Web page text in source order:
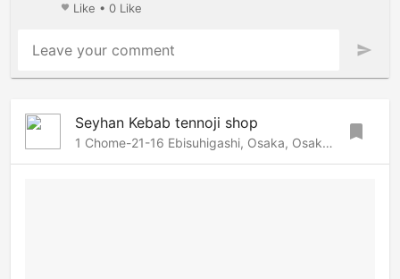
favorite Like • 0 Like
Leave your comment send
Seyhan Kebab tennoji shop
1 Chome-21-16 Ebisuhigashi, Osaka, Osaka, 556-0002 Japan bookmark